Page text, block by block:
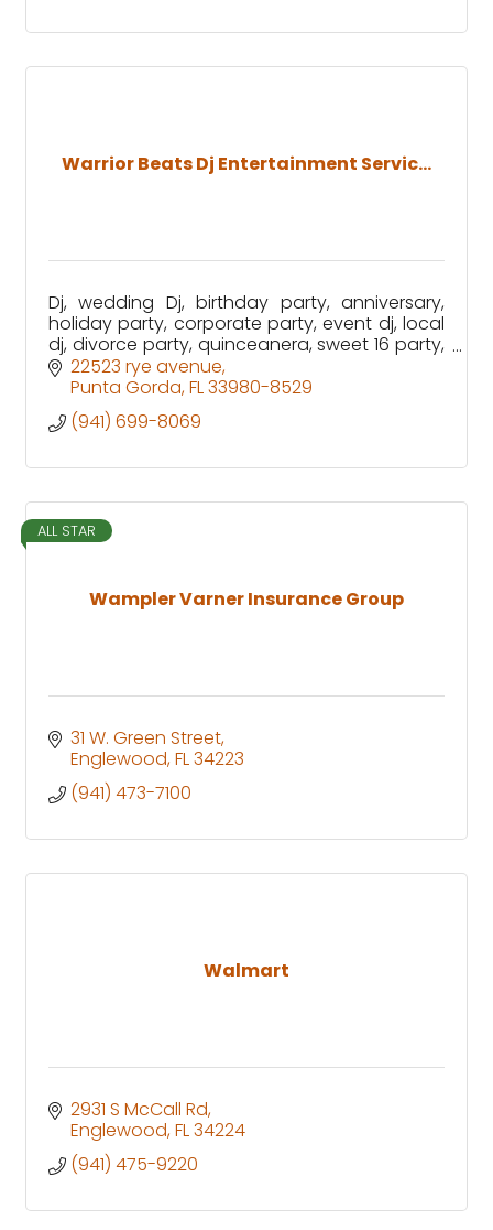
Warrior Beats Dj Entertainment Servic...
Dj, wedding Dj, birthday party, anniversary,
holiday party, corporate party, event dj, local
dj, divorce party, quinceanera, sweet 16 party,
graduation party, karaoke, photobooth
22523 rye avenue
Punta Gorda FL33980-8529
(941) 699-8069
Wampler Varner Insurance Group
ALL STAR
31 W. Green Street
Englewood FL34223
(941) 473-7100
Walmart
2931 S McCall Rd
Englewood FL34224
(941) 475-9220